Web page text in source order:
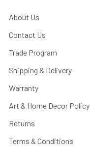
About Us
Contact Us
Trade Program
Shipping & Delivery
Warranty
Art & Home Decor Policy
Returns
Terms & Conditions